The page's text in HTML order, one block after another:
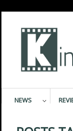
NEWS